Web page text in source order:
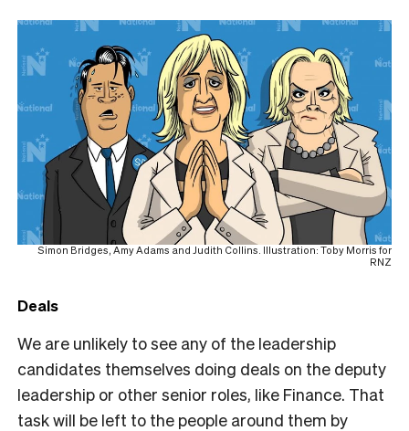
Simon Bridges, Amy Adams and Judith Collins. Illustration: Toby Morris for
RNZ
Deals
We are unlikely to see any of the leadership
candidates themselves doing deals on the deputy
leadership or other senior roles, like Finance. That
task will be left to the people around them by